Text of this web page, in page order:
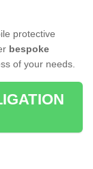
protective
bespoke
of your needs.